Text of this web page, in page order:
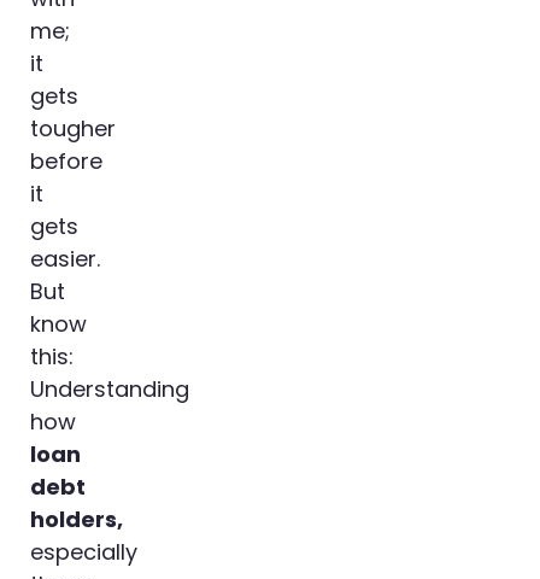
me;
it
gets
tougher
before
it
gets
easier.
But
know
this:
Understanding
how
loan
debt
holders,
especially